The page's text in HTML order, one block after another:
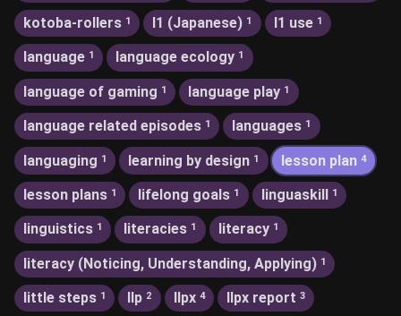
kotoba-rollers 1 l1 (Japanese) 1 l1 use 1
language 1 language ecology 1
language of gaming 1 language play 1
language related episodes 1 languages 1
languaging 1 learning by design 1 lesson plan 4
lesson plans 1 lifelong goals 1 linguaskill 1
linguistics 1 literacies 1 literacy 1
literacy (Noticing, Understanding, Applying) 1
little steps 1 llp 2 llpx 4 llpx report 3